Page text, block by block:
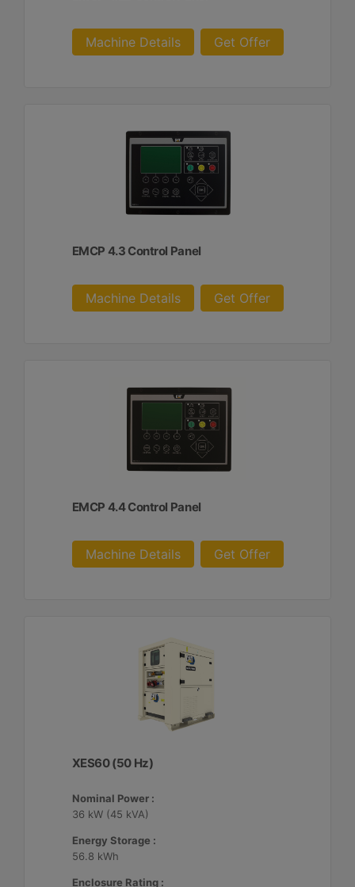
Machine Details Get Offer
EMCP 4.3 Control Panel
Machine Details Get Offer
EMCP 4.4 Control Panel
Machine Details Get Offer
XES60 (50 Hz)
Nominal Power :
36 kW (45 kVA)
Energy Storage :
56.8 kWh
Enclosure Rating :